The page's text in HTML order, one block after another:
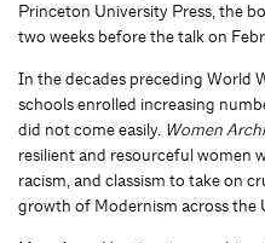
Princeton University Press, the
two weeks before the talk on
In the decades preceding World
schools enrolled increasing
did not come easily. Women
resilient and resourceful women
racism, and classism to take on
growth of Modernism across the